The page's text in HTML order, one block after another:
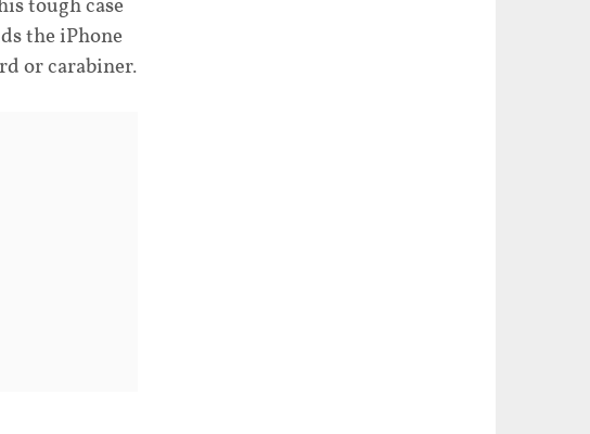
tough case
the iPhone
or carabiner.